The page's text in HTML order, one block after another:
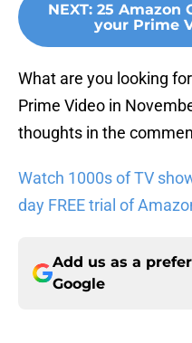
NEXT: 25 Amazon
your Prime
What are you looking
Prime Video in
thoughts in the
Watch 1000s of TV
day FREE trial of
Add us as a
Google